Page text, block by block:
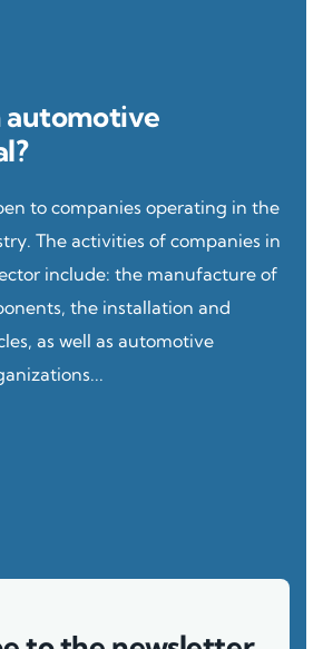
automotive
to companies operating in the
The activities of companies in
include: the manufacture of
the installation and
as well as automotive